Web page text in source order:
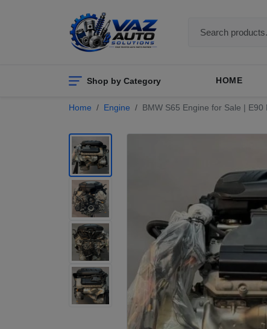
Shop by Category HOME
Home Engine BMW S65 Engine for Sale |